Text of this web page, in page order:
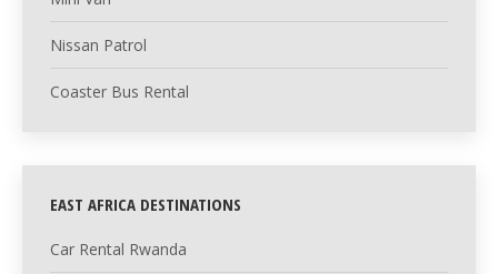
Nissan Patrol
Coaster Bus Rental
EAST AFRICA DESTINATIONS
Car Rental Rwanda